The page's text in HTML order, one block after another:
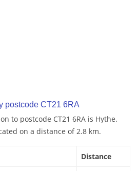
postcode CT21 6RA
to postcode CT21 6RA is Hythe.
on a distance of 2.8 km.
Distance